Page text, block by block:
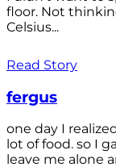
floor. Not
Celsius...
Read Story
fergus
one day I
lot of food. so I
leave me alone